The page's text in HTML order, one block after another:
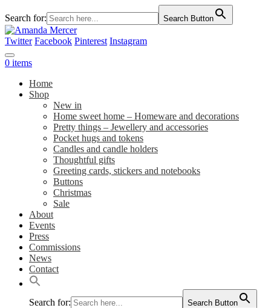
Search for: Search Button
Twitter Facebook Pinterest Instagram
0 items
Home
Shop
New in
Home sweet home – Homeware and decorations
Pretty things – Jewellery and accessories
Pocket hugs and tokens
Candles and candle holders
Thoughtful gifts
Greeting cards, stickers and notebooks
Buttons
Christmas
Sale
About
Events
Press
Commissions
News
Contact
Search for: Search Button